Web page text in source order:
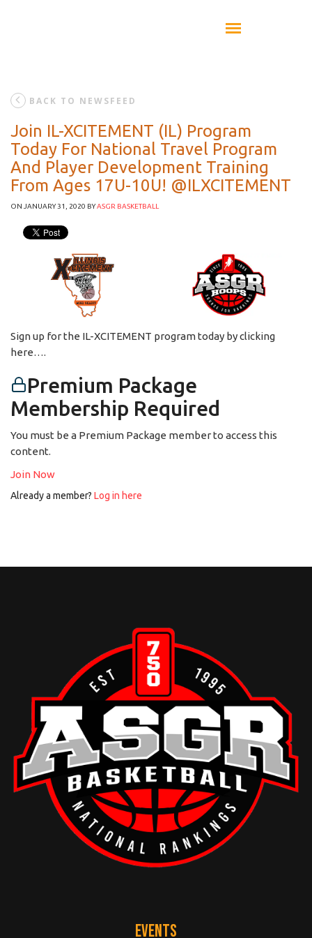
BACK TO NEWSFEED
Join IL-XCITEMENT (IL) Program
Today For National Travel Program
And Player Development Training
From Ages 17U-10U! @ILXCITEMENT
ON JANUARY 31, 2020 BYASGR BASKETBALL
Sign up for the IL-XCITEMENT program today by clicking
here….
Premium Package
Membership Required
You must be a Premium Package member to access this
content.
Join Now
Already a member? Log in here
EVENTS